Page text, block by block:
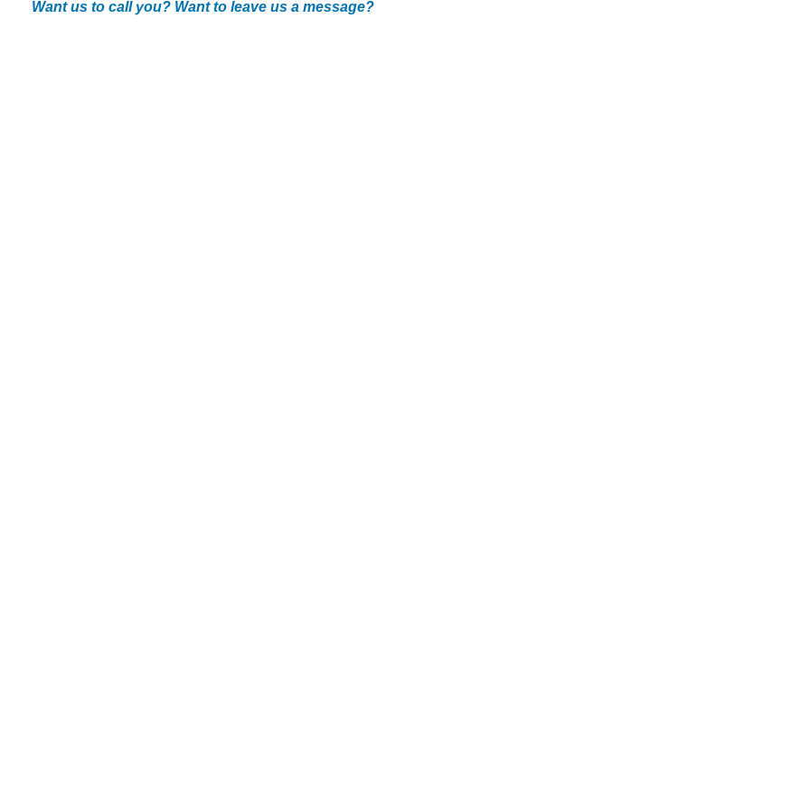
Want us to call you? Want to leave us a message?